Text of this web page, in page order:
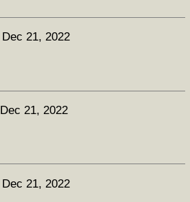
Dec 21, 2022
Dec 21, 2022
Dec 21, 2022